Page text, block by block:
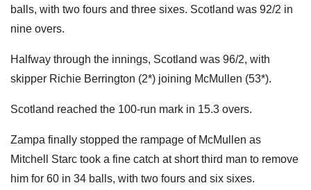
balls, with two fours and three sixes. Scotland was 92/2 in
nine overs.
Halfway through the innings, Scotland was 96/2, with
skipper Richie Berrington (2*) joining McMullen (53*).
Scotland reached the 100-run mark in 15.3 overs.
Zampa finally stopped the rampage of McMullen as
Mitchell Starc took a fine catch at short third man to remove
him for 60 in 34 balls, with two fours and six sixes.